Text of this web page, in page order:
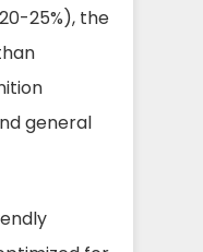
25%), the
general